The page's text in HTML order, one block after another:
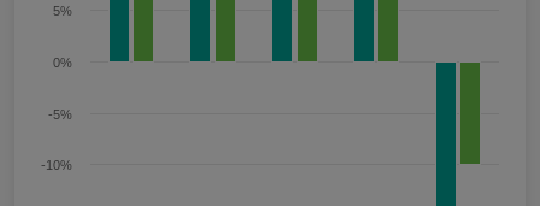
-10%
-5%
0%
5%